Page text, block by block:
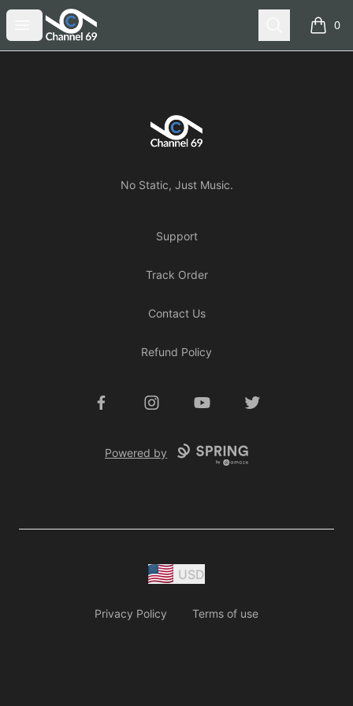
Open menu
Channel 69 Search 0
items
Channel 69
No Static, Just Music.
Support
Track Order
Contact Us
Refund Policy
FacebookInstagramYouTube Twitter
Powered by
USD
Privacy Policy Terms of use